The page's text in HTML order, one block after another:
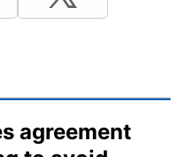
agreement